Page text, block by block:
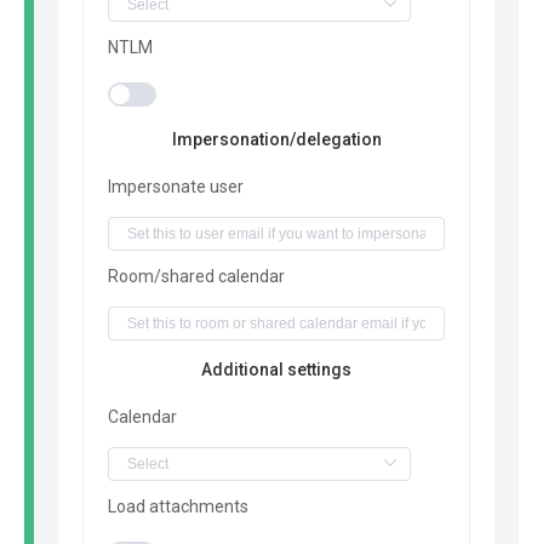
NTLM
Impersonation/delegation
Impersonate user
Room/shared calendar
Additional settings
Calendar
Load attachments